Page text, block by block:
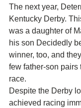
The next year,
Kentucky Derby.
was a daughter of
his son Decidedly
winner, too, and
few father-son pairs
race.
Despite the Derby
achieved racing